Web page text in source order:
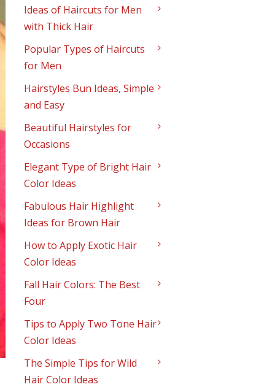
Ideas of Haircuts for Men
with Thick Hair
Popular Types of Haircuts
for Men
Hairstyles Bun Ideas, Simple
and Easy
Beautiful Hairstyles for
Occasions
Elegant Type of Bright Hair
Color Ideas
Fabulous Hair Highlight
Ideas for Brown Hair
How to Apply Exotic Hair
Color Ideas
Fall Hair Colors: The Best
Four
Tips to Apply Two Tone Hair
Color Ideas
The Simple Tips for Wild
Hair Color Ideas